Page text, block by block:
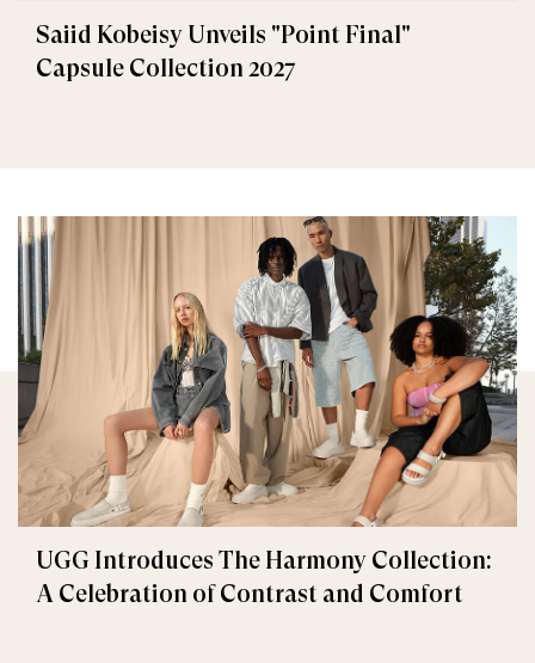
Saiid Kobeisy Unveils "Point Final"
Capsule Collection 2027
UGG Introduces The Harmony Collection:
A Celebration of Contrast and Comfort